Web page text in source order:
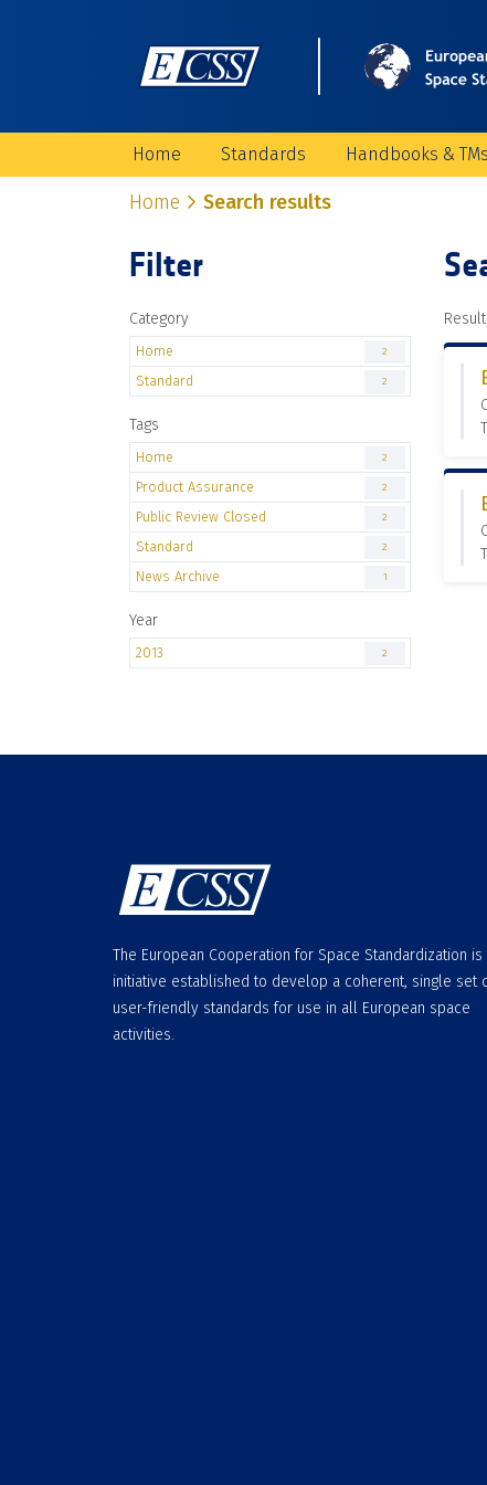
Home Standards Handbooks & TMs
Home Search results
Filter
Category
Home 2
Standard 2
Tags
Home 2
Product Assurance 2
Public Review Closed 2
Standard 2
News Archive 1
Year
2013 2
The European Cooperation for Space Standardization is
initiative established to develop a coherent, single set
user-friendly standards for use in all European space
activities.